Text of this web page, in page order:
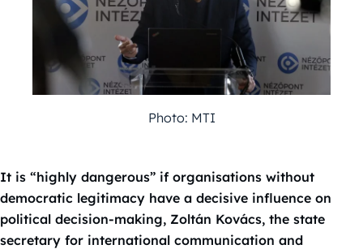
Photo: MTI
It is “highly dangerous” if organisations without
democratic legitimacy have a decisive influence on
political decision-making, Zoltán Kovács, the state
secretary for international communication and